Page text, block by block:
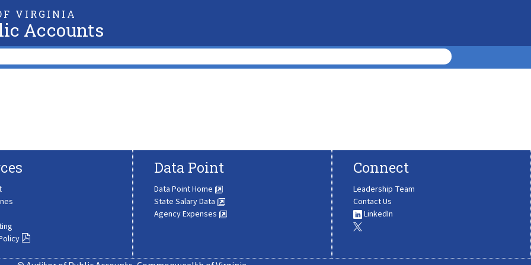
VIRGINIA
Accounts
Data Point
Data Point Home
State Salary Data
Agency Expenses
Connect
Leadership Team
Contact Us
LinkedIn